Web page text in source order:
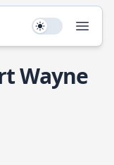
Use setting
Wayne